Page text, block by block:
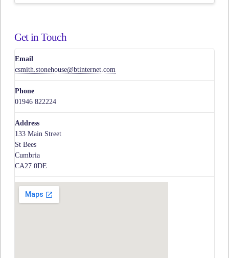
Get in Touch
Email
csmith.stonehouse@btinternet.com
Phone
01946 822224
Address
133 Main Street
St Bees
Cumbria
CA27 0DE